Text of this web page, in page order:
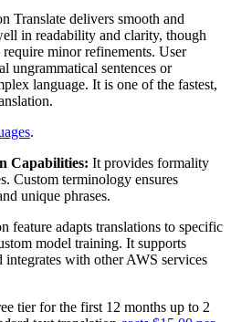
Translate delivers smooth and
in readability and clarity, though
minor refinements. User
ungrammatical sentences or
language. It is one of the fastest,
.
Capabilities: It provides formality
Custom terminology ensures
unique phrases.
feature adapts translations to specific
model training. It supports
integrates with other AWS services
tier for the first 12 months up to 2